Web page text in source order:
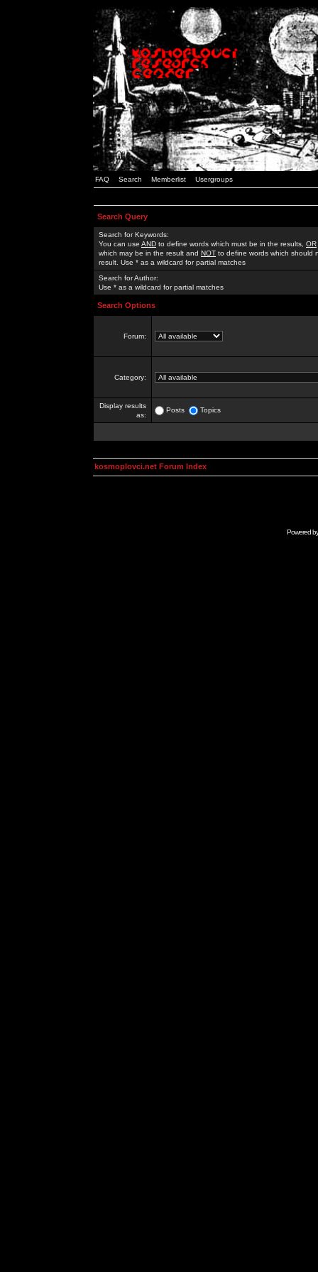
FAQ Search Memberlist Usergroups
Search Query
Search for Keywords:
You can use AND to define words which must be in the results, OR
which may be in the result and NOT to define words which should
result. Use * as a wildcard for partial matches
Search for Author:
Use * as a wildcard for partial matches
Search Options
Forum:
Category:
Display results
as:
Posts Topics
kosmoplovci.net Forum Index
Powered